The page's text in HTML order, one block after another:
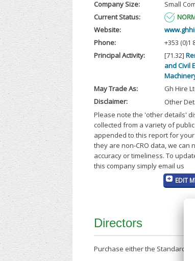
Company Size:
Small
Current Status:
Website:
Phone:
+353 (0)1
Principal Activity:
[71.32]
and Civil
May Trade As:
Gh Hire
Disclaimer:
Other
Please note the 'other details'
collected from a variety of
appended to this report for
they are non-CRO data, we can
accuracy or timeliness. To
this company simply email us
EDIT
Directors
Purchase either the Standard